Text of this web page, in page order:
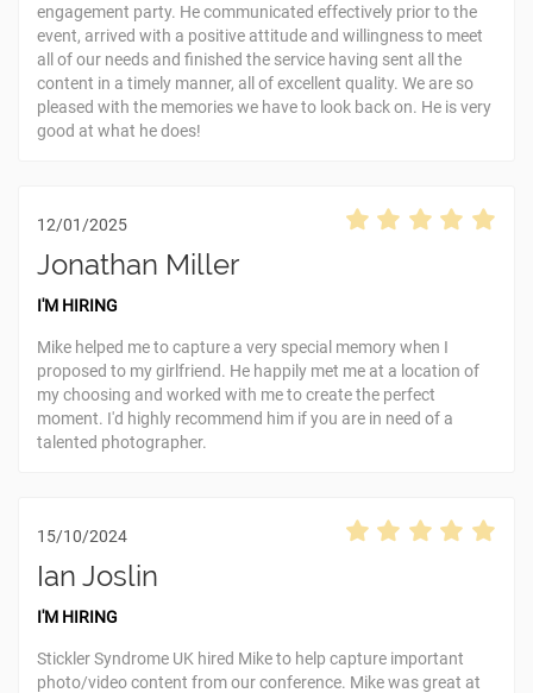
engagement party. He communicated effectively prior to the
event, arrived with a positive attitude and willingness to meet
all of our needs and finished the service having sent all the
content in a timely manner, all of excellent quality. We are so
pleased with the memories we have to look back on. He is very
good at what he does!
12/01/2025
Jonathan Miller
I'M HIRING
Mike helped me to capture a very special memory when I
proposed to my girlfriend. He happily met me at a location of
my choosing and worked with me to create the perfect
moment. I'd highly recommend him if you are in need of a
talented photographer.
15/10/2024
Ian Joslin
I'M HIRING
Stickler Syndrome UK hired Mike to help capture important
photo/video content from our conference. Mike was great at